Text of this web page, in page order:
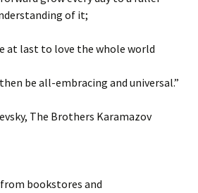
of it;
at last to love the whole world
be all-embracing and universal.”
The Brothers Karamazov
bookstores and